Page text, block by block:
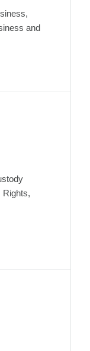
and
Rights,